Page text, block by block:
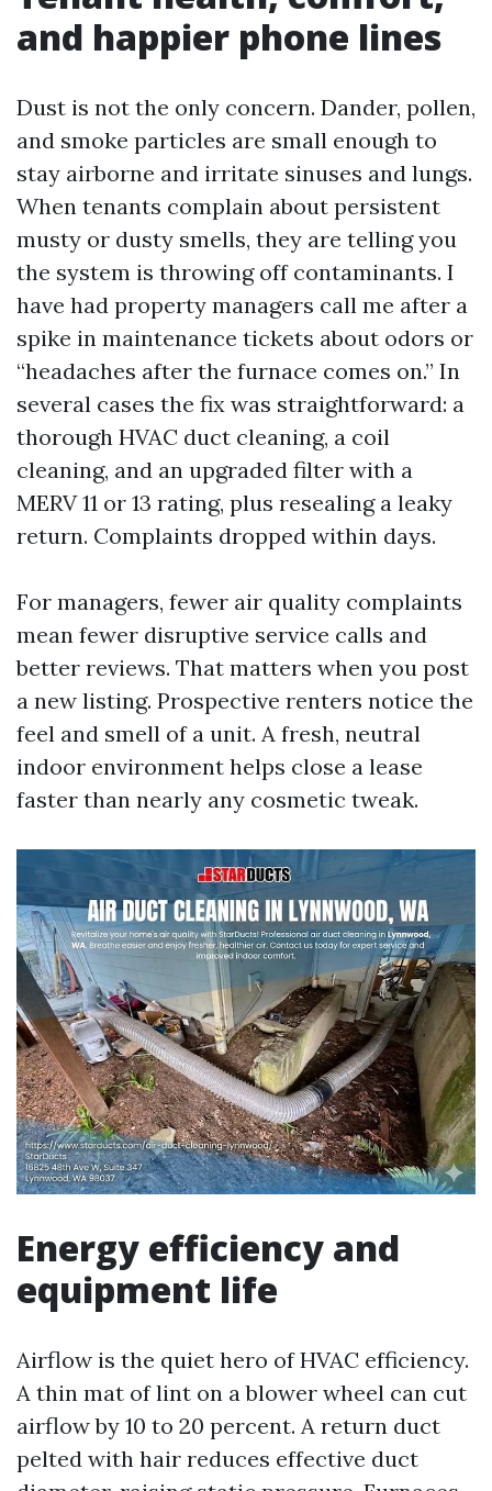
and happier phone lines
Dust is not the only concern. Dander, pollen,
and smoke particles are small enough to
stay airborne and irritate sinuses and lungs.
When tenants complain about persistent
musty or dusty smells, they are telling you
the system is throwing off contaminants. I
have had property managers call me after a
spike in maintenance tickets about odors or
“headaches after the furnace comes on.” In
several cases the fix was straightforward: a
thorough HVAC duct cleaning, a coil
cleaning, and an upgraded filter with a
MERV 11 or 13 rating, plus resealing a leaky
return. Complaints dropped within days.
For managers, fewer air quality complaints
mean fewer disruptive service calls and
better reviews. That matters when you post
a new listing. Prospective renters notice the
feel and smell of a unit. A fresh, neutral
indoor environment helps close a lease
faster than nearly any cosmetic tweak.
Energy efficiency and
equipment life
Airflow is the quiet hero of HVAC efficiency.
A thin mat of lint on a blower wheel can cut
airflow by 10 to 20 percent. A return duct
pelted with hair reduces effective duct